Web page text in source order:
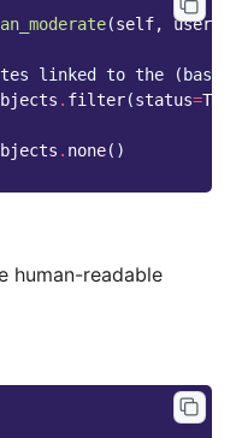
(self, user
linked to the (base
. filter(status=
. none()
human-readable